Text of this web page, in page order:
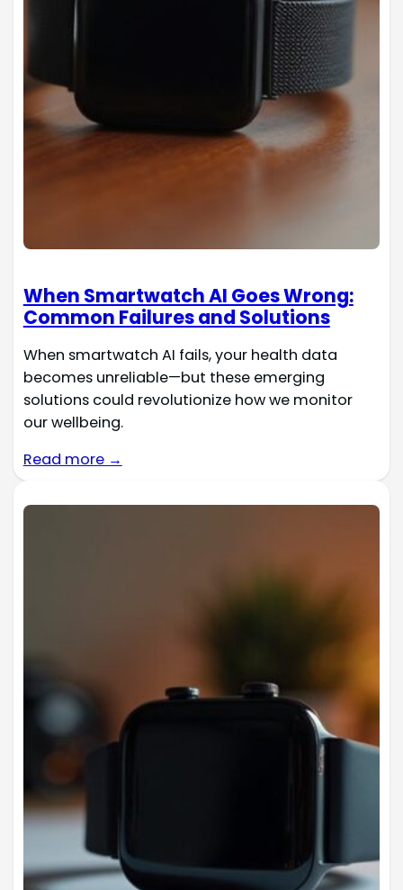
When Smartwatch AI Goes Wrong:
Common Failures and Solutions
When smartwatch AI fails, your health data
becomes unreliable—but these emerging
solutions could revolutionize how we monitor
our wellbeing.
Read more →